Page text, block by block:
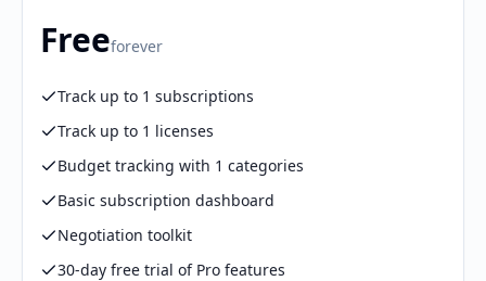
Freeforever
Track up to 1 subscriptions
Track up to 1 licenses
Budget tracking with 1 categories
Basic subscription dashboard
Negotiation toolkit
30-day free trial of Pro features